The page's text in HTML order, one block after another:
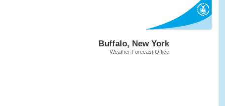
Buffalo, New York
Weather Forecast Office